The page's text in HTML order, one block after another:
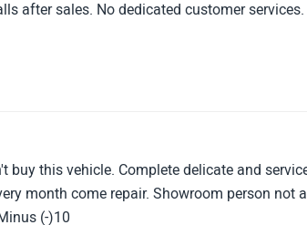
after sales. No dedicated customer services.
buy this vehicle. Complete delicate and
month come repair. Showroom person not
(-)10